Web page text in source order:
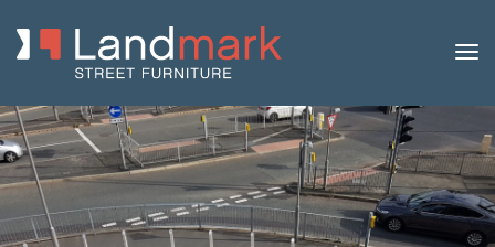
Home/Product Catalogue/Pergolas/ Pergola Arch